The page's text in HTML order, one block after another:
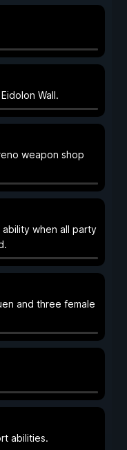
Wall.
weapon shop
when all party
and three female
abilities.